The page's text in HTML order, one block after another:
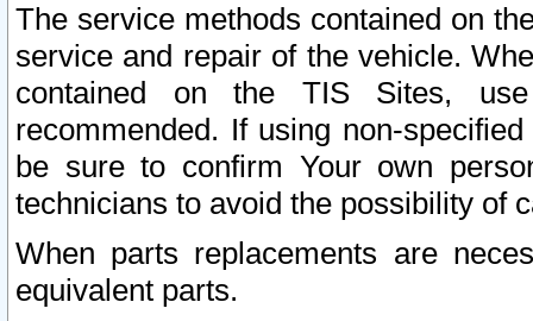
The service methods contained on
service and repair of the vehicle.
contained on the TIS Sites,
recommended. If using non-
be sure to confirm Your own
technicians to avoid the possibility of
When parts replacements are
equivalent parts.